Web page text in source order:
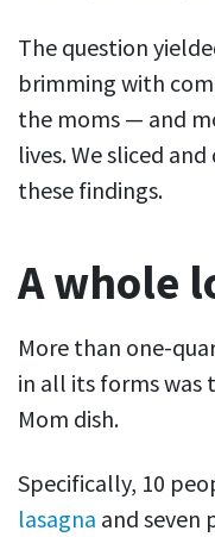
The question
brimming with
the moms — and
lives. We sliced
these findings.
A whole
More than one-
in all its forms was
Mom dish.
Specifically, 10
lasagna and seven